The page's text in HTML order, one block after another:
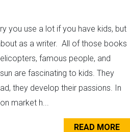
you use a lot if you have kids, but
as a writer. All of those books
famous people, and
are fascinating to kids. They
they develop their passions. In
market h...
READ MORE